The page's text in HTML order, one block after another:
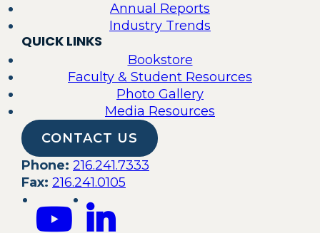
Annual Reports
Industry Trends
QUICK LINKS
Bookstore
Faculty & Student Resources
Photo Gallery
Media Resources
CONTACT US
Phone: 216.241.7333
Fax: 216.241.0105